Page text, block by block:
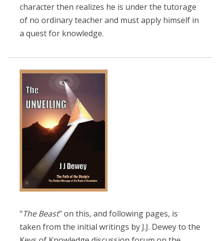
character then realizes he is under the tutorage
of no ordinary teacher and must apply himself in
a quest for knowledge.
"The Beast" on this, and following pages, is
taken from the initial writings by J.J. Dewey to the